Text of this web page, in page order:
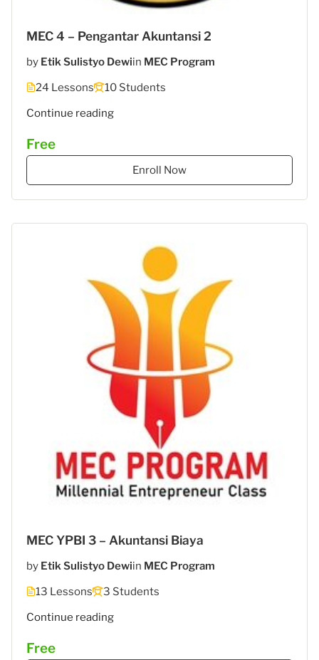
MEC 4 – Pengantar Akuntansi 2
by Etik Sulistyo Dewiin MEC Program
24 Lessons
10 Students
Continue reading"MEC
STIES
–
Free
Enroll Now
MEC YPBI 3 – Akuntansi Biaya
by Etik Sulistyo Dewiin MEC Program
13 Lessons
3 Students
Continue reading"MEC
Free